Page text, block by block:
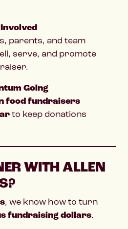
parents, and team
serve, and promote
Going
food fundraisers
to keep donations
WITH ALLEN
, we know how to turn
fundraising dollars.